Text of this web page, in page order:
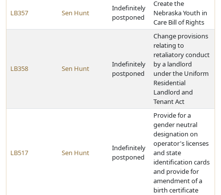
LB357 Sen Hunt
Indefinitely
postponed
Create the
Nebraska Youth in
Care Bill of Rights
LB358 Sen Hunt
Indefinitely
postponed
Change provisions
relating to
retaliatory conduct
by a landlord
under the Uniform
Residential
Landlord and
Tenant Act
LB517 Sen Hunt
Indefinitely
postponed
Provide for a
gender neutral
designation on
operator's licenses
and state
identification cards
and provide for
amendment of a
birth certificate